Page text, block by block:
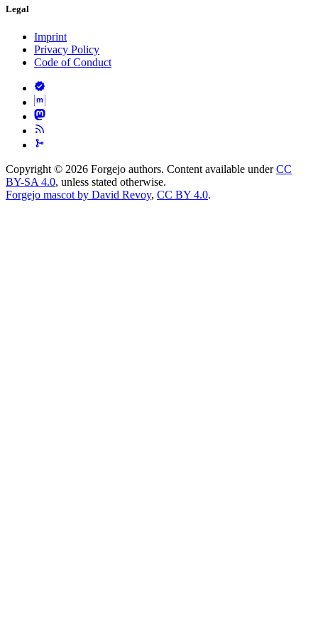
Legal
Imprint
Privacy Policy
Code of Conduct
Copyright © 2026 Forgejo authors. Content available underCC
BY-SA 4.0, unless stated otherwise.
Forgejo mascot by David Revoy, CC BY 4.0.